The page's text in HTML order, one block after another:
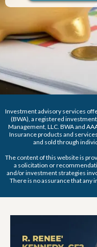
Investment advisory services
(BWA), a registered
Management, LLC. BWA and
Insurance products and
and sold through
The content of this website is
a solicitation or
and/or investment strategies
There is no assurance that any